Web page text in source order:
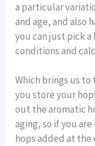
a particular
and age, and also
you can just pick
conditions and
Which brings us
you store your
out the aromatic
aging, so if you
hops added at